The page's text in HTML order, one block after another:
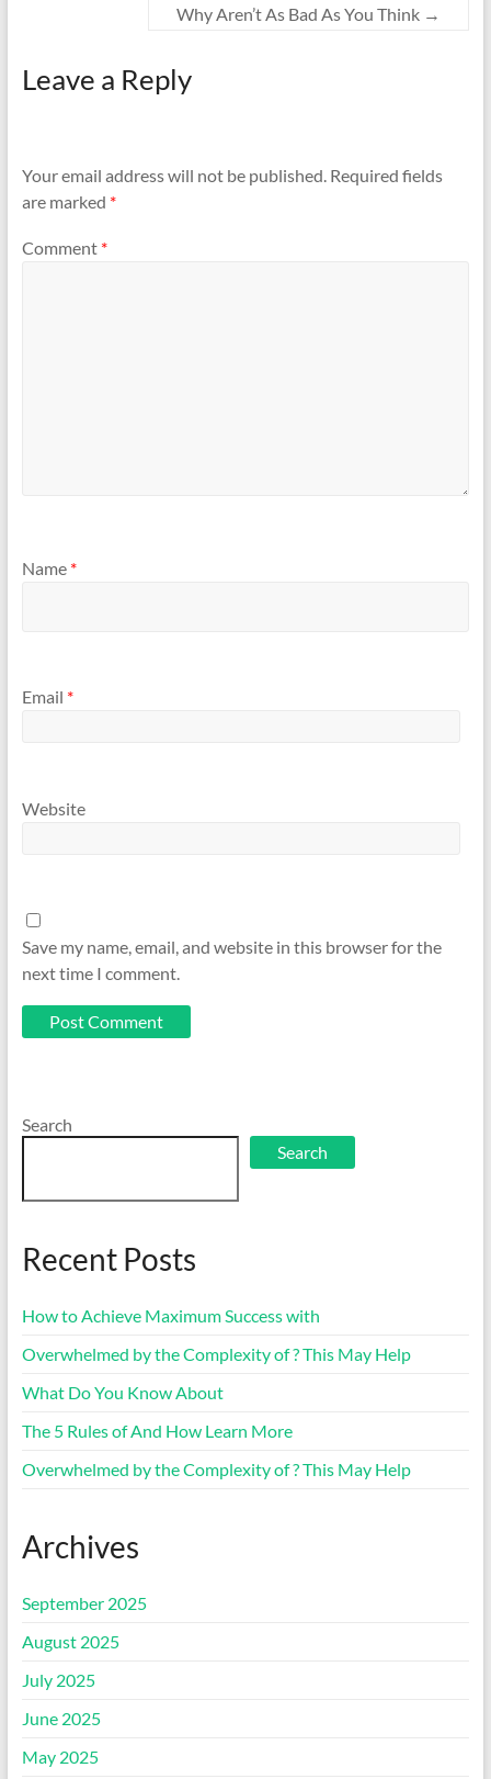
Why Aren’t As Bad As You Think →
Leave a Reply
Your email address will not be published. Required fields
are marked *
Comment *
Name *
Email *
Website
Save my name, email, and website in this browser for the
next time I comment.
Search
Search
Recent Posts
How to Achieve Maximum Success with
Overwhelmed by the Complexity of ? This May Help
What Do You Know About
The 5 Rules of And How Learn More
Overwhelmed by the Complexity of ? This May Help
Archives
September 2025
August 2025
July 2025
June 2025
May 2025